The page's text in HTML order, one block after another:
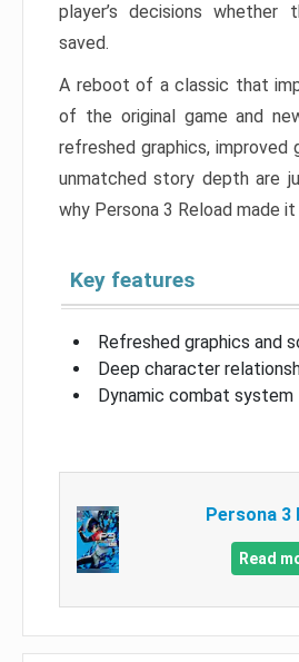
player’s decisions
saved.
A reboot of a classic that
of the original game and
refreshed graphics, improved
unmatched story depth are
why Persona 3 Reload made
Key features
Refreshed graphics and
Deep character
Dynamic combat system
Persona 3
Read